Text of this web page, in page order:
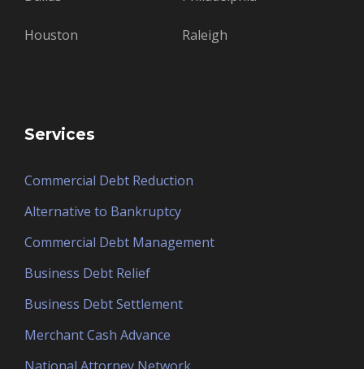
Houston Raleigh
Services
Commercial Debt Reduction
Alternative to Bankruptcy
Commercial Debt Management
Business Debt Relief
Business Debt Settlement
Merchant Cash Advance